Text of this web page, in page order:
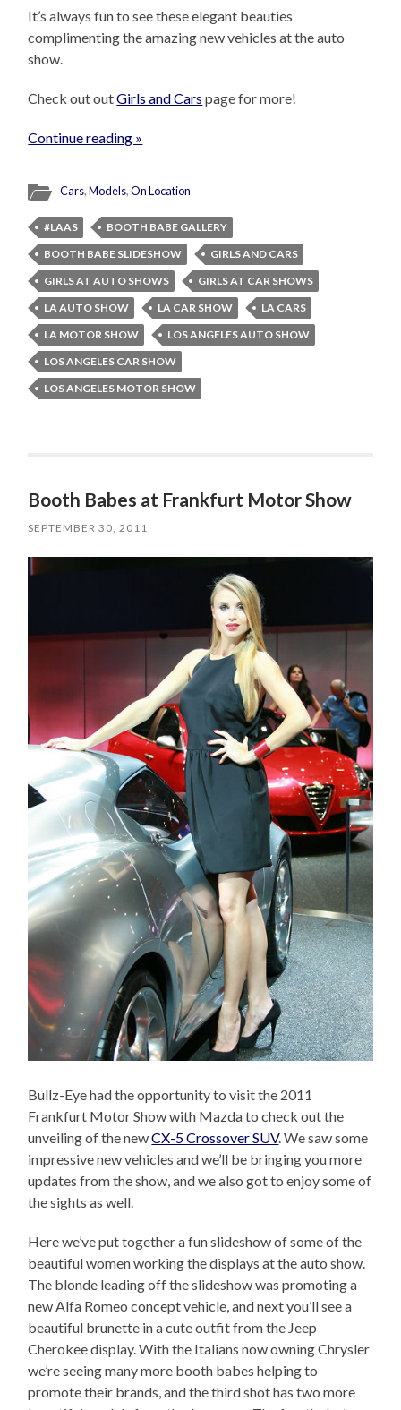
It’s always fun to see these elegant beauties
complimenting the amazing new vehicles at the auto
show.
Check out outGirls and Cars page for more!
Continue reading »
Cars,Models,On Location
#LAAS
BOOTH BABE GALLERY
BOOTH BABE SLIDESHOW
GIRLS AND CARS
GIRLS AT AUTO SHOWS
GIRLS AT CAR SHOWS
LA AUTO SHOW
LA CAR SHOW
LA CARS
LA MOTOR SHOW
LOS ANGELES AUTO SHOW
LOS ANGELES CAR SHOW
LOS ANGELES MOTOR SHOW
Booth Babes at Frankfurt Motor Show
SEPTEMBER 30, 2011
Bullz-Eye had the opportunity to visit the 2011
Frankfurt Motor Show with Mazda to check out the
unveiling of the newCX-5 Crossover SUV. We saw some
impressive new vehicles and we’ll be bringing you more
updates from the show, and we also got to enjoy some of
the sights as well.
Here we’ve put together a fun slideshow of some of the
beautiful women working the displays at the auto show.
The blonde leading off the slideshow was promoting a
new Alfa Romeo concept vehicle, and next you’ll see a
beautiful brunette in a cute outfit from the Jeep
Cherokee display. With the Italians now owning Chrysler
we’re seeing many more booth babes helping to
promote their brands, and the third shot has two more